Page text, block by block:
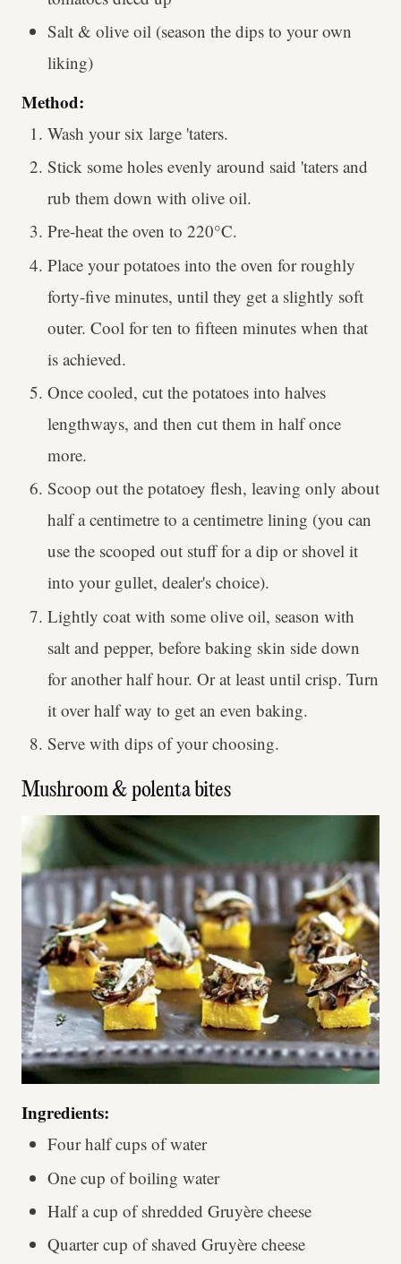
Salt & olive oil (season the dips to your own
liking)
Method:
Wash your six large 'taters.
Stick some holes evenly around said 'taters and
rub them down with olive oil.
Pre-heat the oven to 220°C.
Place your potatoes into the oven for roughly
forty-five minutes, until they get a slightly soft
outer. Cool for ten to fifteen minutes when that
is achieved.
Once cooled, cut the potatoes into halves
lengthways, and then cut them in half once
more.
Scoop out the potatoey flesh, leaving only about
half a centimetre to a centimetre lining (you can
use the scooped out stuff for a dip or shovel it
into your gullet, dealer's choice).
Lightly coat with some olive oil, season with
salt and pepper, before baking skin side down
for another half hour. Or at least until crisp. Turn
it over half way to get an even baking.
Serve with dips of your choosing.
Mushroom & polenta bites
Ingredients:
Four half cups of water
One cup of boiling water
Half a cup of shredded Gruyère cheese
Quarter cup of shaved Gruyère cheese